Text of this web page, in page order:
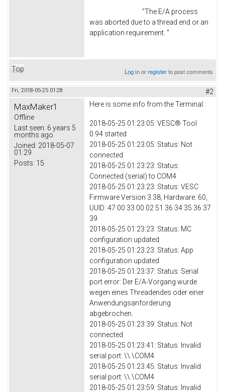
"The E/A process
was aborted due to a thread end or an
application requirement. "
Top Log inorregisterto post comments
Fri, 2018-05-25 01:28 #2
MaxMaker1
Offline
Last seen: 6 years 5
months ago
Joined: 2018-05-07
01:29
Posts: 15
Here is some info from the Terminal:
2018-05-25 01:23:05: VESC® Tool
0.94 started
2018-05-25 01:23:05: Status: Not
connected
2018-05-25 01:23:23: Status:
Connected (serial) to COM4
2018-05-25 01:23:23: Status: VESC
Firmware Version 3.38, Hardware: 60,
UUID: 47 00 33 00 02 51 36 34 35 36 37
39
2018-05-25 01:23:23: Status: MC
configuration updated
2018-05-25 01:23:23: Status: App
configuration updated
2018-05-25 01:23:37: Status: Serial
port error: Der E/A-Vorgang wurde
wegen eines Threadendes oder einer
Anwendungsanforderung
abgebrochen.
2018-05-25 01:23:39: Status: Not
connected
2018-05-25 01:23:41: Status: Invalid
serial port: \\.\COM4
2018-05-25 01:23:45: Status: Invalid
serial port: \\.\COM4
2018-05-25 01:23:59: Status: Invalid